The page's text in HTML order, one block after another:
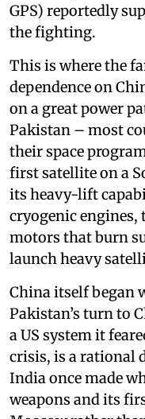
GPS) reportedly
the fighting.
This is where the
dependence on
on a great power
Pakistan – most
their space
first satellite on a
its heavy-lift
cryogenic
motors that burn
launch heavy
China itself began
Pakistan’s turn to
a US system it
crisis, is a rational
India once made
weapons and its